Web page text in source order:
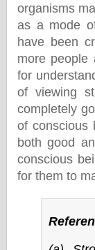
organisms
as a mode
have been
more people
for
of viewing
completely
of conscious
both good
conscious
for them to